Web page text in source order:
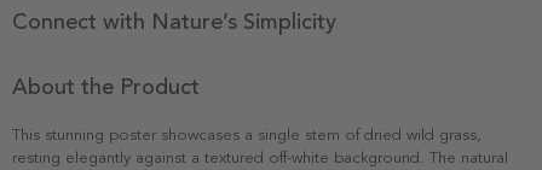
Connect with Nature’s Simplicity
About the Product
This stunning poster showcases a single stem of dried wild grass,
resting elegantly against a textured off-white background. The natural